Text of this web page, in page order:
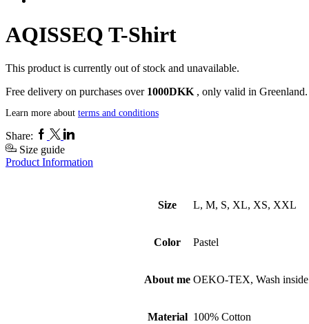
AQISSEQ T-Shirt
This product is currently out of stock and unavailable.
Free delivery on purchases over 1000DKK , only valid in Greenland.
Learn more about terms and conditions
Share: Facebook
TwitterLinkedin
Size guide
Product Information
Size L, M, S, XL, XS, XXL
Color Pastel
About me OEKO-TEX, Wash
Material 100% Cotton